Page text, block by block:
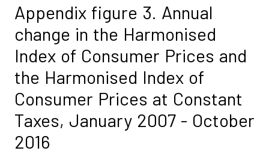
Appendix figure 3. Annual
change in the Harmonised
Index of Consumer Prices and
the Harmonised Index of
Consumer Prices at Constant
Taxes, January 2007 - October
2016